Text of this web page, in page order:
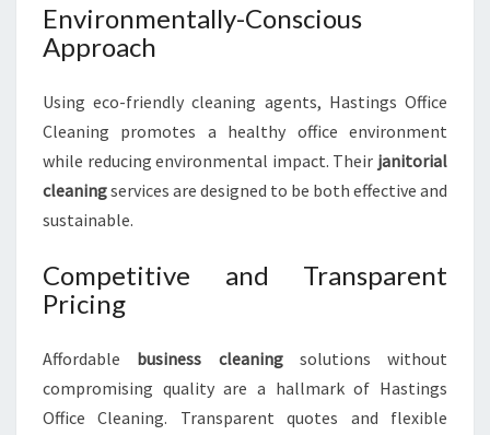
Environmentally-Conscious
Approach
Using eco-friendly cleaning agents, Hastings Office
Cleaning promotes a healthy office environment
while reducing environmental impact. Their janitorial
cleaningservices are designed to be both effective and
sustainable.
Competitive and Transparent
Pricing
Affordable business cleaningsolutions without
compromising quality are a hallmark of Hastings
Office Cleaning. Transparent quotes and flexible